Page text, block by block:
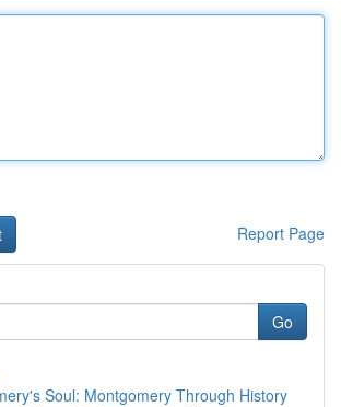
Report Page
Go
Soul: Montgomery Through History